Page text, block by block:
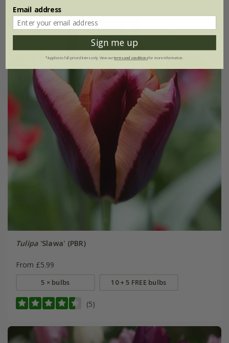
Tulipa'Slawa' (PBR)
From £5.99
5 × bulbs 10 + 5 FREE bulbs
(5)
Email address
Sign me up
*Applies to full-priced items only. View ourterms and conditionsfor more information.